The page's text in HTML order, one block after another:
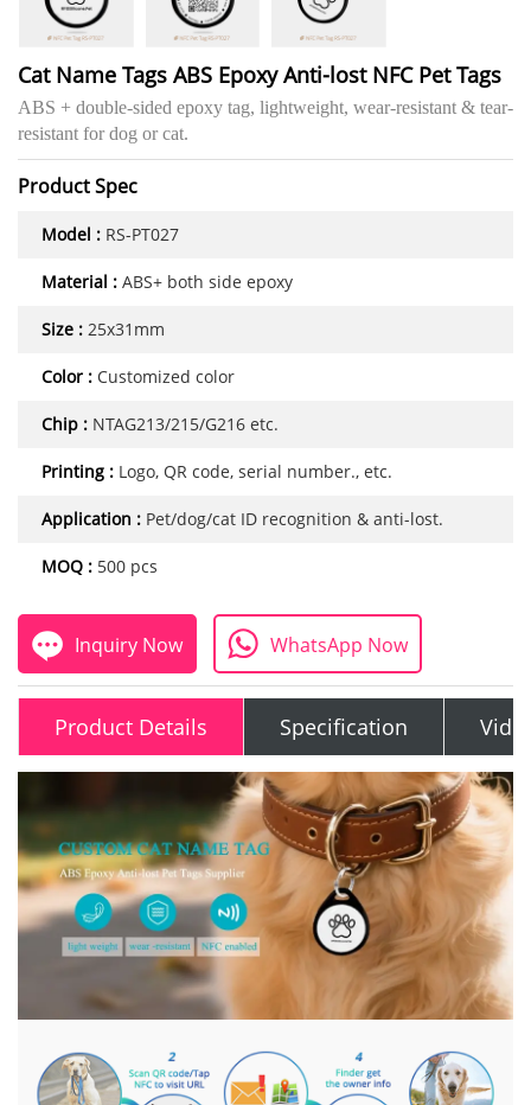
Cat Name Tags ABS Epoxy Anti-lost NFC Pet Tags
ABS + double-sided epoxy tag, lightweight, wear-resistant & tear-
resistant for dog or cat.
Product Spec
Model : RS-PT027
Material : ABS+ both side epoxy
Size : 25x31mm
Color : Customized color
Chip : NTAG213/215/G216 etc.
Printing : Logo, QR code, serial number., etc.
Application : Pet/dog/cat ID recognition & anti-lost.
MOQ : 500 pcs
Inquiry Now WhatsApp Now
Product Details Specification